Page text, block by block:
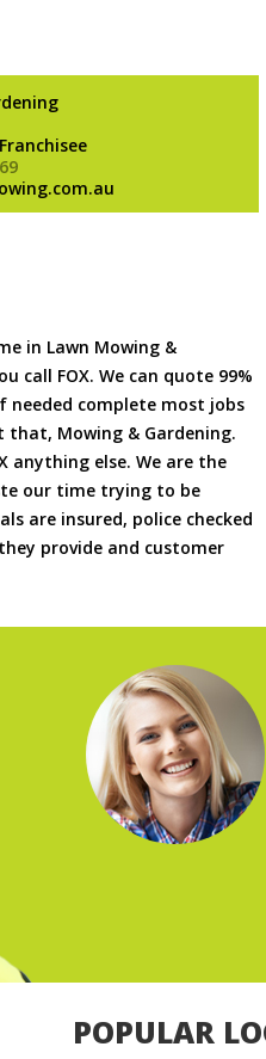
in Lawn Mowing &
call FOX. We can quote 99%
needed complete most jobs
that, Mowing & Gardening.
anything else. We are the
our time trying to be
are insured, police checked
provide and customer
POPULAR